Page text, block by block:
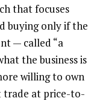
that focuses
buying only if the
— called “a
the business is
willing to own
trade at price-to-